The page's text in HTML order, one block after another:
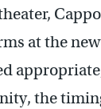
at the
the